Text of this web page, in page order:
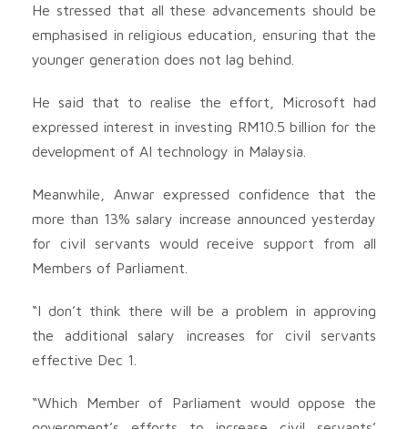
He stressed that all these advancements should be
emphasised in religious education, ensuring that the
younger generation does not lag behind.
He said that to realise the effort, Microsoft had
expressed interest in investing RM10.5 billion for the
development of AI technology in Malaysia.
Meanwhile, Anwar expressed confidence that the
more than 13% salary increase announced yesterday
for civil servants would receive support from all
Members of Parliament.
“I don’t think there will be a problem in approving
the additional salary increases for civil servants
effective Dec 1.
“Which Member of Parliament would oppose the